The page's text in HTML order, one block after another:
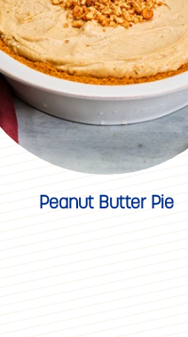
Peanut Butter Pie